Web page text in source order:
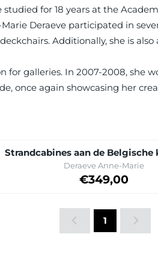
studied for 18 years at the
Deraeve participated in
Additionally, she is
galleries. In 2007-2008, she
once again showcasing her
Strandcabines aan de Belgische
Brand:
Deraeve Anne-Marie
Price on request
€349,00
1